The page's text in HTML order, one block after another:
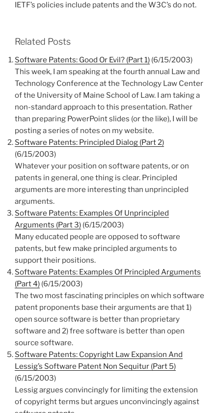
IETF’s policies include patents and the W3C’s do not.
Related Posts
Software Patents: Good Or Evil? (Part 1) (6/15/2003)
This week, I am speaking at the fourth annual Law and
Technology Conference at the Technology Law Center
of the University of Maine School of Law. I am taking a
non-standard approach to this presentation. Rather
than preparing PowerPoint slides (or the like), I will be
posting a series of notes on my website.
Software Patents: Principled Dialog (Part 2)
(6/15/2003)
Whatever your position on software patents, or on
patents in general, one thing is clear. Principled
arguments are more interesting than unprincipled
arguments.
Software Patents: Examples Of Unprincipled
Arguments (Part 3) (6/15/2003)
Many educated people are opposed to software
patents, but few make principled arguments to
support their positions.
Software Patents: Examples Of Principled Arguments
(Part 4) (6/15/2003)
The two most fascinating principles on which software
patent proponents base their arguments are that 1)
open source software is better than proprietary
software and 2) free software is better than open
source software.
Software Patents: Copyright Law Expansion And
Lessig’s Software Patent Non Sequitur (Part 5)
(6/15/2003)
Lessig argues convincingly for limiting the extension
of copyright terms but argues unconvincingly against